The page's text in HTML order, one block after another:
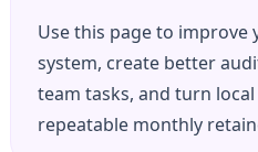
Use this page to
system, create better
team tasks, and turn
repeatable monthly